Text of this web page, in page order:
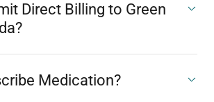
Direct Billing to Green
Medication?